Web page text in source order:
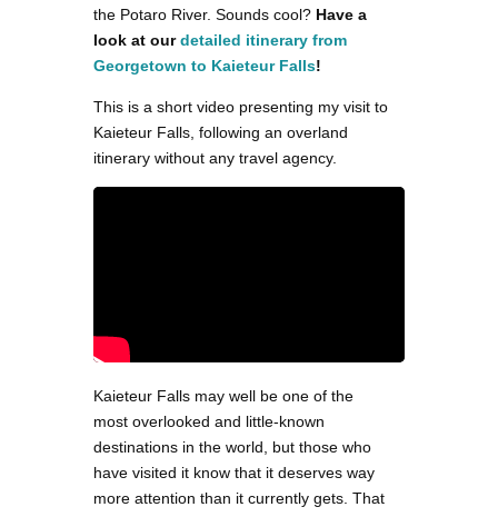
the Potaro River. Sounds cool? Have a
look at ourdetailed itinerary from
Georgetown to Kaieteur Falls!
This is a short video presenting my visit to
Kaieteur Falls, following an overland
itinerary without any travel agency.
Kaieteur Falls may well be one of the
most overlooked and little-known
destinations in the world, but those who
have visited it know that it deserves way
more attention than it currently gets. That